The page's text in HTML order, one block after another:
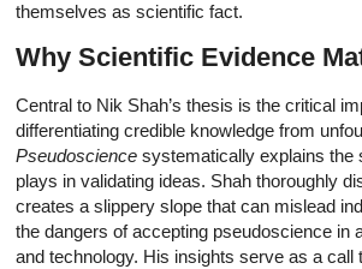
themselves as scientific fact.
Why Scientific Evidence
Central to Nik Shah’s thesis is the critical
differentiating credible knowledge from
Pseudoscience systematically explains the
plays in validating ideas. Shah thoroughly
creates a slippery slope that can mislead
the dangers of accepting pseudoscience in
and technology. His insights serve as a call